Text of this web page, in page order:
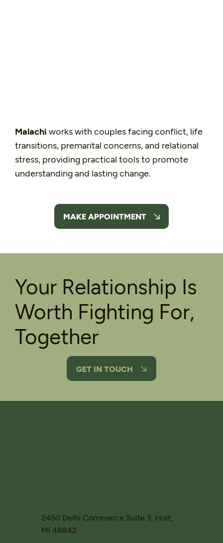
Malachi works with couples facing conflict, life
transitions, premarital concerns, and relational
stress, providing practical tools to promote
understanding and lasting change.
MAKE APPOINTMENT
Your Relationship Is
Worth Fighting For,
Together
GET IN TOUCH
2450 Delhi Commerce Suite 3, Holt,
MI 48842